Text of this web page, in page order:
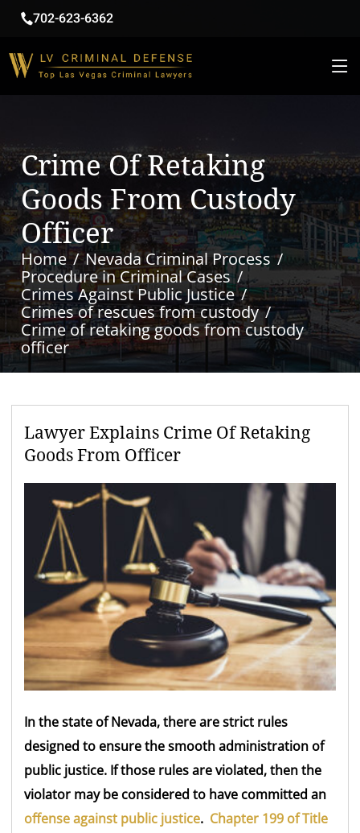
702-623-6362
Crime Of Retaking
Goods From Custody
Officer
Home
Nevada Criminal Process
Procedure in Criminal Cases
Crimes Against Public Justice
Crimes of rescues from custody
Crime of retaking goods from custody
officer
Lawyer Explains Crime Of Retaking
Goods From Officer
In the state of Nevada, there are strict rules
designed to ensure the smooth administration of
public justice. If those rules are violated, then the
violator may be considered to have committed an
offense against public justice. Chapter 199 of Title